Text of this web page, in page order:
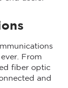
From
fiber optic
and